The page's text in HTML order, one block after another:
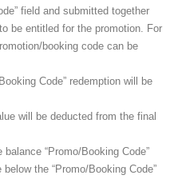
field and submitted together
be entitled for the promotion. For
booking code can be
Code” redemption will be
will be deducted from the final
“Promo/Booking Code”
the “Promo/Booking Code”